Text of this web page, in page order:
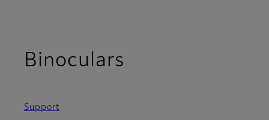
Binoculars
Support